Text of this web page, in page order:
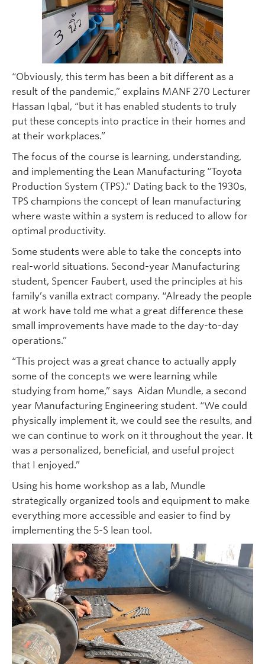
“Obviously, this term has been a bit different as a
result of the pandemic,” explains MANF 270 Lecturer
Hassan Iqbal, “but it has enabled students to truly
put these concepts into practice in their homes and
at their workplaces.”
The focus of the course is learning, understanding,
and implementing the Lean Manufacturing “Toyota
Production System (TPS).” Dating back to the 1930s,
TPS champions the concept of lean manufacturing
where waste within a system is reduced to allow for
optimal productivity.
Some students were able to take the concepts into
real-world situations. Second-year Manufacturing
student, Spencer Faubert, used the principles at his
family’s vanilla extract company. “Already the people
at work have told me what a great difference these
small improvements have made to the day-to-day
operations.”
“This project was a great chance to actually apply
some of the concepts we were learning while
studying from home,” says Aidan Mundle, a second
year Manufacturing Engineering student. “We could
physically implement it, we could see the results, and
we can continue to work on it throughout the year. It
was a personalized, beneficial, and useful project
that I enjoyed.”
Using his home workshop as a lab, Mundle
strategically organized tools and equipment to make
everything more accessible and easier to find by
implementing the 5-S lean tool.